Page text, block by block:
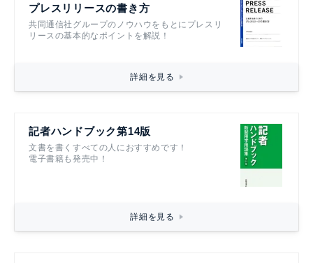
プレスリリースの書き方
共同通信社グループのノウハウをもとにプレスリ
リースの基本的なポイントを解説！
詳細を見る
記者ハンドブック第14版
文書を書くすべての人におすすめです！
電子書籍も発売中！
詳細を見る